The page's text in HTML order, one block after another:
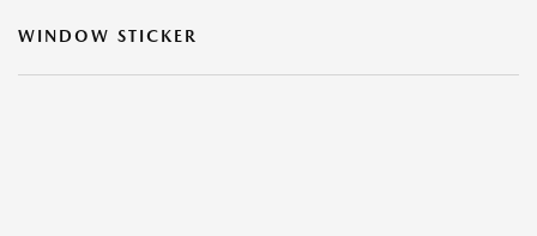
WINDOW STICKER